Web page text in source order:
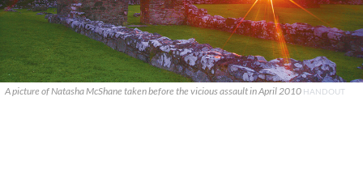
A picture of Natasha McShane taken before the vicious assault in April 2010 HANDOUT